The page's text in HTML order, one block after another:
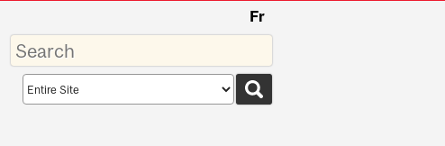
Fr
Enter
your
keywords
Search
scope